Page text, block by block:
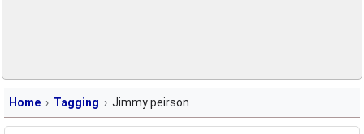
Home Tagging Jimmy peirson